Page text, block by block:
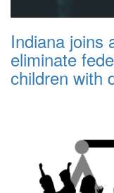
Indiana joins
eliminate
children with